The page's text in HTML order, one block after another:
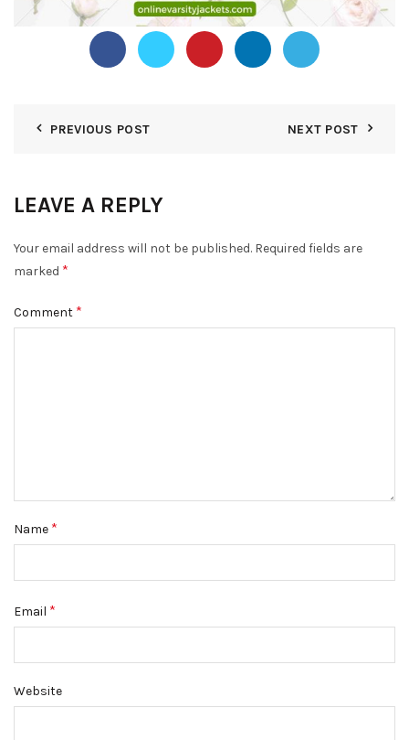
PREVIOUS POST NEXT POST
LEAVE A REPLY
Your email address will not be published. Required fields are
marked *
Comment *
Name *
Email *
Website